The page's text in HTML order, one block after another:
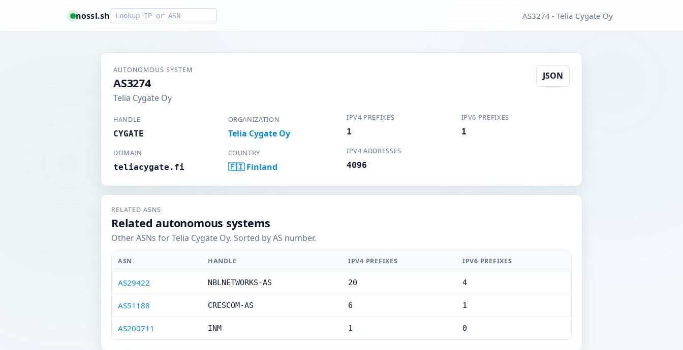
nossl.shSmart lookup AS3274 - Telia Cygate Oy
AUTONOMOUS SYSTEM
AS3274
Telia Cygate Oy
JSON
HANDLE
CYGATE
ORGANIZATION
Telia Cygate Oy
DOMAIN
teliacygate.fi
COUNTRY
🇫🇮 Finland
IPV4 PREFIXES
1
IPV6 PREFIXES
1
IPV4 ADDRESSES
4096
RELATED ASNS
Related autonomous systems
Other ASNs for Telia Cygate Oy. Sorted by AS number.
ASN HANDLE IPV4 PREFIXES IPV6 PREFIXES
AS29422 NBLNETWORKS-AS 20 4
AS51188 CRESCOM-AS 6 1
AS200711 INM 1 0